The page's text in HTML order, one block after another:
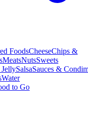
FoodsCheeseChips &
MeatsNutsSweets
JellySalsaSauces &
Water
to Go